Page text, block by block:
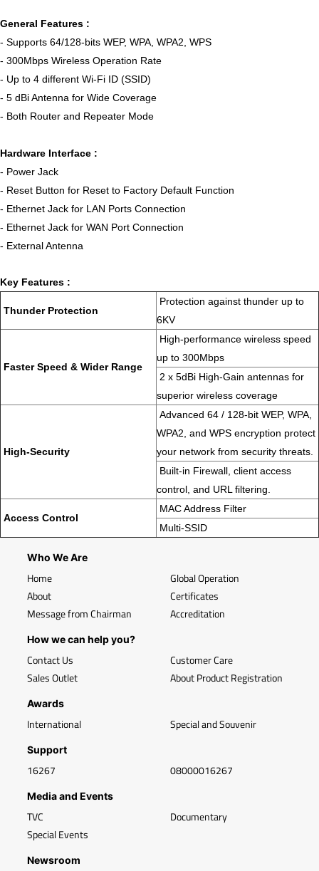
General Features :
- Supports 64/128-bits WEP, WPA, WPA2, WPS
- 300Mbps Wireless Operation Rate
- Up to 4 different Wi-Fi ID (SSID)
- 5 dBi Antenna for Wide Coverage
- Both Router and Repeater Mode
Hardware Interface :
- Power Jack
- Reset Button for Reset to Factory Default Function
- Ethernet Jack for LAN Ports Connection
- Ethernet Jack for WAN Port Connection
- External Antenna
Key Features :
Thunder Protection
Protection against thunder up to
6KV
Faster Speed & Wider Range
High-performance wireless speed
up to 300Mbps
2 x 5dBi High-Gain antennas for
superior wireless coverage
High-Security
Advanced 64 / 128-bit WEP, WPA,
WPA2, and WPS encryption protect
your network from security threats.
Built-in Firewall, client access
control, and URL filtering.
Access Control
MAC Address Filter
Multi-SSID
Who We Are
Home
About
Message from Chairman
Global Operation
Certificates
Accreditation
How we can help you?
Contact Us
Sales Outlet
Customer Care
About Product Registration
Awards
International Special and Souvenir
Support
16267 08000016267
Media and Events
TVC
Special Events
Documentary
Newsroom